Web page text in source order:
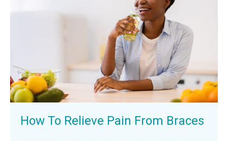
How To Relieve Pain From Braces